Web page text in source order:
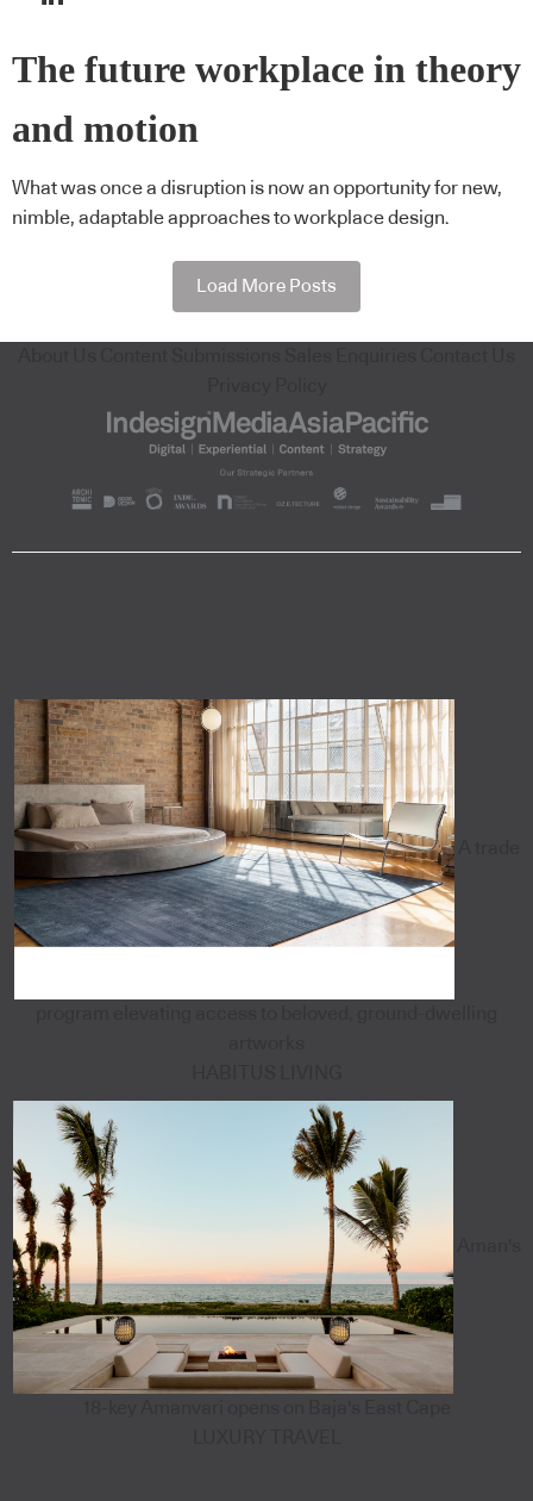
The future workplace in theory
and motion
What was once a disruption is now an opportunity for new,
nimble, adaptable approaches to workplace design.
Load More Posts